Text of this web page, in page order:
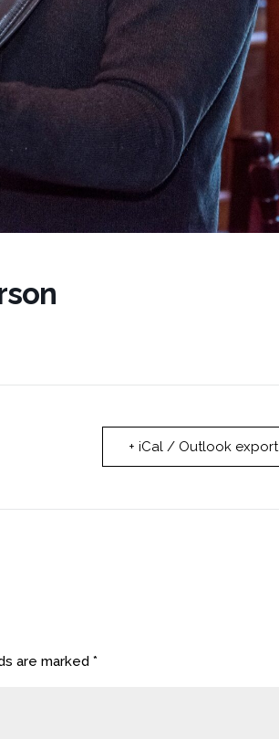
+ iCal / Outlook export
are marked *